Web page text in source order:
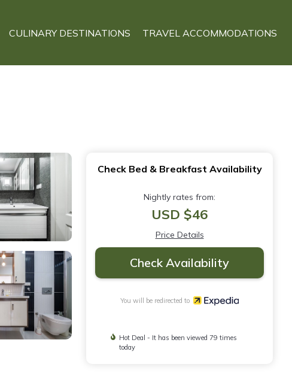
CULINARY DESTINATIONS TRAVEL ACCOMMODATIONS
Check Bed & Breakfast Availability
Nightly rates from:
USD $46
Price Details
Check Availability
You will be redirected to
Hot Deal - It has been viewed 79 times
today